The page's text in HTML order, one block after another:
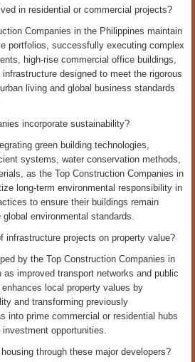
in residential or commercial projects?
Companies in the Philippines maintain
portfolios, successfully executing complex
high-rise commercial office buildings,
designed to meet the rigorous
living and global business standards
incorporate sustainability?
green building technologies,
systems, water conservation methods,
as the Top Construction Companies in
long-term environmental responsibility in
to ensure their buildings remain
environmental standards.
infrastructure projects on property value?
by the Top Construction Companies in
improved transport networks and public
local property values by
and transforming previously
into prime commercial or residential hubs
opportunities.
through these major developers?